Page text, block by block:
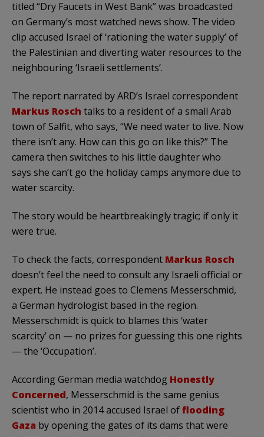
titled “Dry Faucets in West Bank” was broadcasted
on Germany’s most watched news show. The video
clip accused Israel of ‘rationing the water supply’ of
the Palestinian and diverting water resources to the
neighbouring ‘Israeli settlements’.
The report narrated by ARD’s Israel correspondent
Markus Rosch talks to a resident of a small Arab
town of Salfit, who says, “We need water to live. Now
there isn’t any. How can this go on like this?” The
camera then switches to his little daughter who
says she can’t go the holiday camps anymore due to
water scarcity.
The story would be heartbreakingly tragic; if only it
were true.
To check the facts, correspondent Markus Rosch
doesn’t feel the need to consult any Israeli official or
expert. He instead goes to Clemens Messerschmid,
a German hydrologist based in the region.
Messerschmidt is quick to blames this ‘water
scarcity’ on — no prizes for guessing this one rights
— the ‘Occupation’.
According German media watchdog Honestly
Concerned, Messerschmid is the same genius
scientist who in 2014 accused Israel offlooding
Gaza by opening the gates of its dams that were